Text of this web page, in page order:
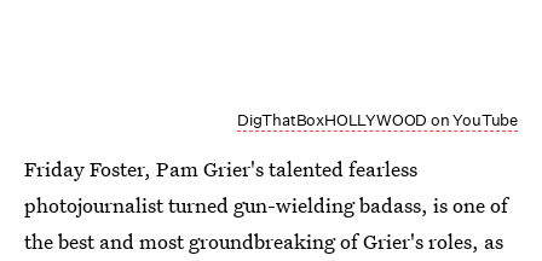
DigThatBoxHOLLYWOOD on YouTube
Friday Foster, Pam Grier's talented fearless
photojournalist turned gun-wielding badass, is one of
the best and most groundbreaking of Grier's roles, as